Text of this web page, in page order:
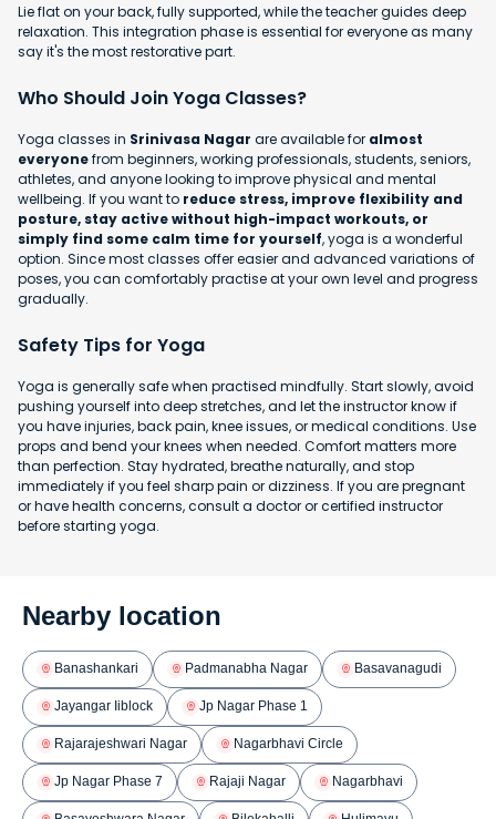
Lie flat on your back, fully supported, while the teacher guides deep
relaxation. This integration phase is essential for everyone as many
say it's the most restorative part.
Who Should Join Yoga Classes?
Yoga classes in Srinivasa Nagar are available for almost
everyonefrom beginners, working professionals, students, seniors,
athletes, and anyone looking to improve physical and mental
wellbeing. If you want to reduce stress, improve flexibility and
posture, stay active without high-impact workouts, or
simply find some calm time for yourself, yoga is a wonderful
option. Since most classes offer easier and advanced variations of
poses, you can comfortably practise at your own level and progress
gradually.
Safety Tips for Yoga
Yoga is generally safe when practised mindfully. Start slowly, avoid
pushing yourself into deep stretches, and let the instructor know if
you have injuries, back pain, knee issues, or medical conditions. Use
props and bend your knees when needed. Comfort matters more
than perfection. Stay hydrated, breathe naturally, and stop
immediately if you feel sharp pain or dizziness. If you are pregnant
or have health concerns, consult a doctor or certified instructor
before starting yoga.
Nearby location
Banashankari Padmanabha Nagar Basavanagudi
Jayangar Iiblock Jp Nagar Phase 1
Rajarajeshwari Nagar Nagarbhavi Circle
Jp Nagar Phase 7 Rajaji Nagar Nagarbhavi